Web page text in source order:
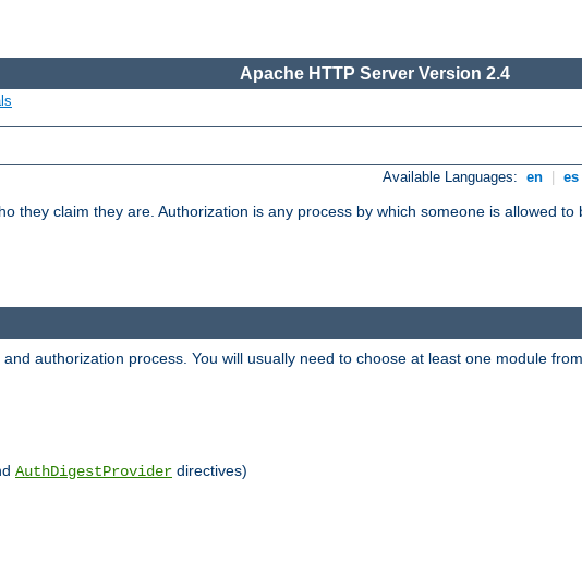
Apache HTTP Server Version 2.4
Available Languages: en es
they claim they are. Authorization is any process by which someone is allowed to
authorization process. You will usually need to choose at least one module
AuthDigestProvider directives)